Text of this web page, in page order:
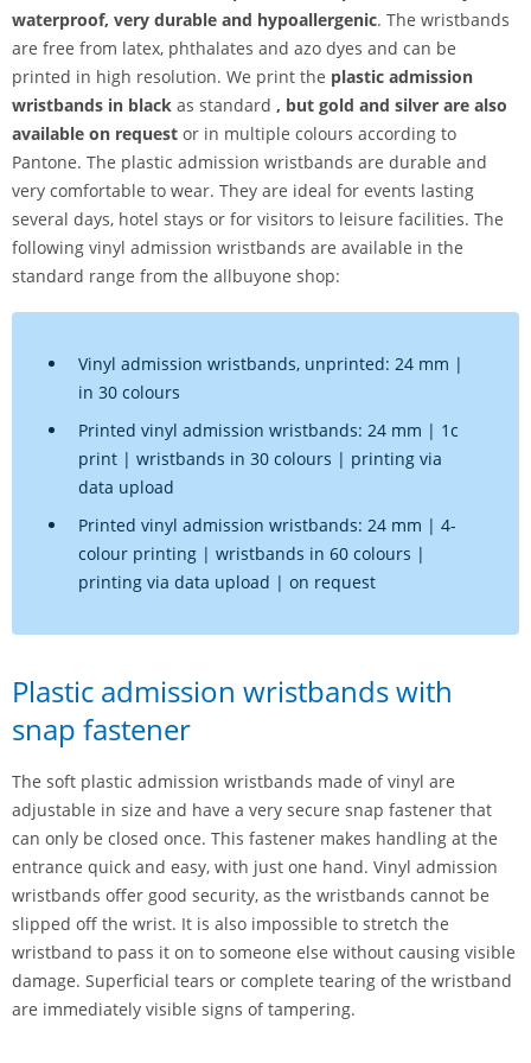
waterproof, very durable and hypoallergenic. The wristbands
are free from latex, phthalates and azo dyes and can be
printed in high resolution. We print the plastic admission
wristbands in black as standard , but gold and silver are also
available on request or in multiple colours according to
Pantone. The plastic admission wristbands are durable and
very comfortable to wear. They are ideal for events lasting
several days, hotel stays or for visitors to leisure facilities. The
following vinyl admission wristbands are available in the
standard range from the allbuyone shop:
Vinyl admission wristbands, unprinted: 24 mm |
in 30 colours
Printed vinyl admission wristbands: 24 mm | 1c
print | wristbands in 30 colours | printing via
data upload
Printed vinyl admission wristbands: 24 mm | 4-
colour printing | wristbands in 60 colours |
printing via data upload | on request
Plastic admission wristbands with
snap fastener
The soft plastic admission wristbands made of vinyl are
adjustable in size and have a very secure snap fastener that
can only be closed once. This fastener makes handling at the
entrance quick and easy, with just one hand. Vinyl admission
wristbands offer good security, as the wristbands cannot be
slipped off the wrist. It is also impossible to stretch the
wristband to pass it on to someone else without causing visible
damage. Superficial tears or complete tearing of the wristband
are immediately visible signs of tampering.